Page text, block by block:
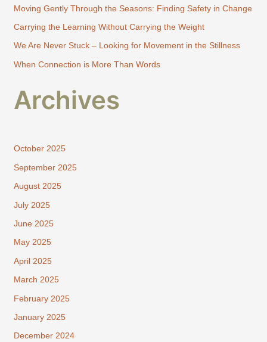
o
r
:
Moving Gently Through the Seasons: Finding Safety in Change
Carrying the Learning Without Carrying the Weight
We Are Never Stuck – Looking for Movement in the Stillness
When Connection is More Than Words
Archives
October 2025
September 2025
August 2025
July 2025
June 2025
May 2025
April 2025
March 2025
February 2025
January 2025
December 2024